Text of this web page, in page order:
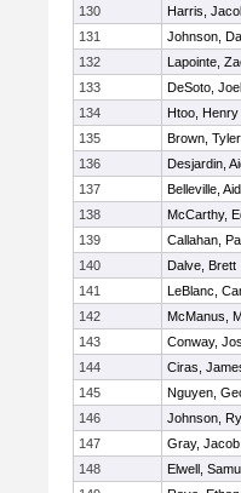
130 Harris,
131
Johnson,
132
Lapointe,
133
DeSoto, Joel
134
Htoo, Henry
135
Brown, Tyler
136
Desjardin,
137
Belleville,
138
McCarthy,
139
Callahan,
140
Dalve, Brett
141
LeBlanc,
142
McManus,
143
Conway,
144
Ciras,
145
Nguyen,
146
Johnson,
147
Gray, Jacob
148
Elwell,